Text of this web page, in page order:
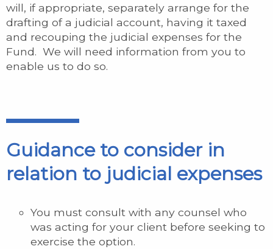
will, if appropriate, separately arrange for the
drafting of a judicial account, having it taxed
and recouping the judicial expenses for the
Fund. We will need information from you to
enable us to do so.
Guidance to consider in
relation to judicial expenses
You must consult with any counsel who
was acting for your client before seeking to
exercise the option.